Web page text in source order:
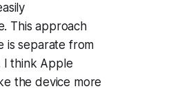
This approach
is separate from
I think Apple
the device more